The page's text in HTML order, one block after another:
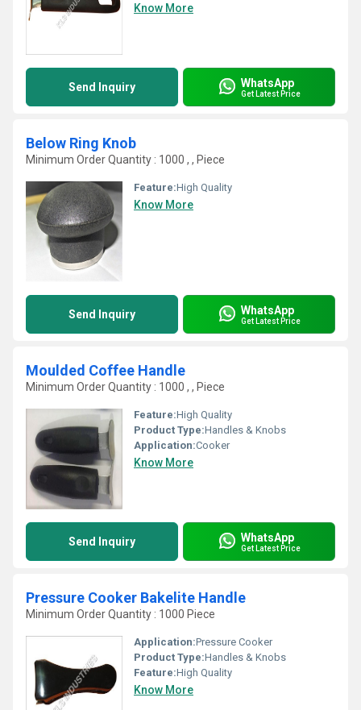
Know More
Send Inquiry WhatsApp
Get Latest Price
Below Ring Knob
Minimum Order Quantity : 1000 , , Piece
Feature:High Quality
Know More
Send Inquiry WhatsApp
Get Latest Price
Moulded Coffee Handle
Minimum Order Quantity : 1000 , , Piece
Feature:High Quality
Product Type:Handles & Knobs
Application:Cooker
Know More
Send Inquiry WhatsApp
Get Latest Price
Pressure Cooker Bakelite Handle
Minimum Order Quantity : 1000 Piece
Application:Pressure Cooker
Product Type:Handles & Knobs
Feature:High Quality
Know More